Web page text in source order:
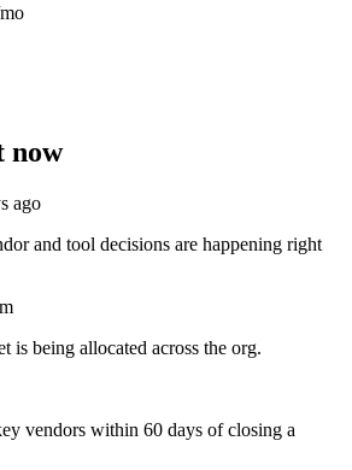
now
ago
and tool decisions are happening right
is being allocated across the org.
vendors within 60 days of closing a